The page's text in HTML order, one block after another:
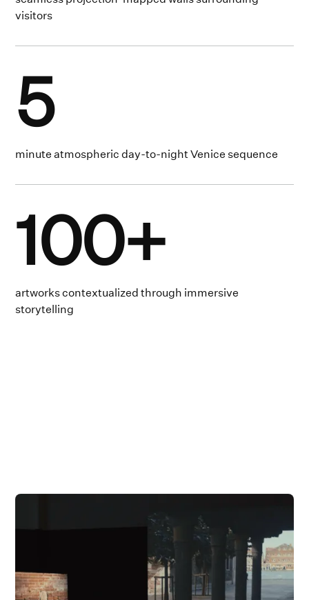
visitors
5
minute atmospheric day-to-night Venice sequence
100+
artworks contextualized through immersive
storytelling